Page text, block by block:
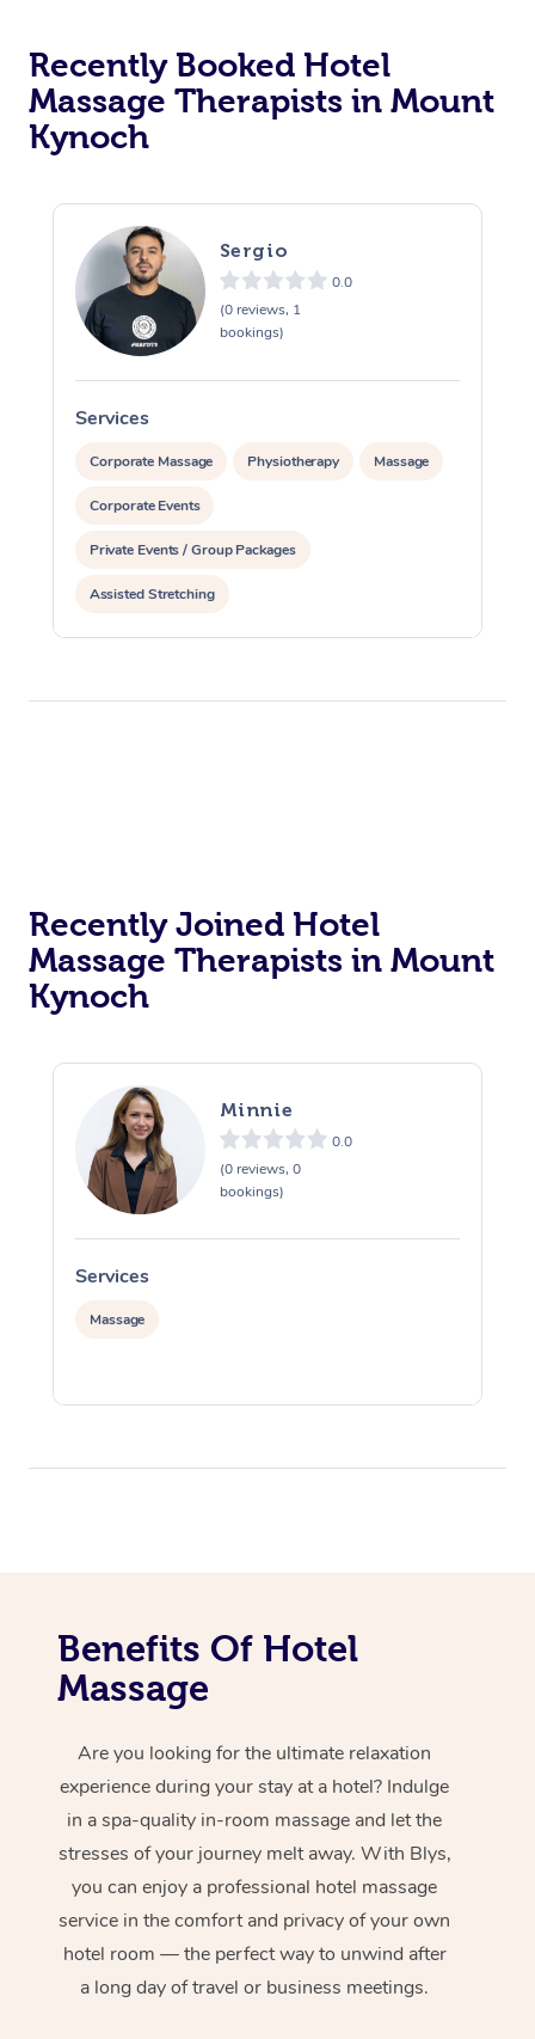
Recently Booked Hotel
Massage Therapists in Mount
Kynoch
Sergio
0.0
(0 reviews, 1
bookings)
Services
Corporate Massage Physiotherapy Massage
Corporate Events
Private Events / Group Packages
Assisted Stretching
Recently Joined Hotel
Massage Therapists in Mount
Kynoch
Minnie
0.0
(0 reviews, 0
bookings)
Services
Massage
Benefits Of Hotel
Massage
Are you looking for the ultimate relaxation
experience during your stay at a hotel? Indulge
in a spa-quality in-room massage and let the
stresses of your journey melt away. With Blys,
you can enjoy a professional hotel massage
service in the comfort and privacy of your own
hotel room — the perfect way to unwind after
a long day of travel or business meetings.
Corporate Massage